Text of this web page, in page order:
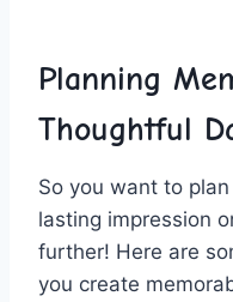
Planning
Thoughtful
So ‌you want to
lasting impression
further! Here are
you create